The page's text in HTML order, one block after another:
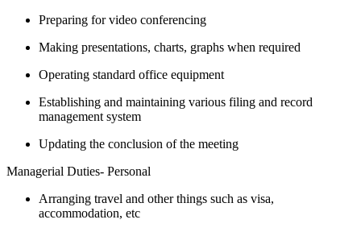
Preparing for video conferencing
Making presentations, charts, graphs when required
Operating standard office equipment
Establishing and maintaining various filing and record
management system
Updating the conclusion of the meeting
Managerial Duties- Personal
Arranging travel and other things such as visa,
accommodation, etc